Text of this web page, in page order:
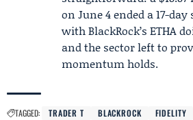
on June 4 ended a 17-
with BlackRock’s ETHA
and the sector left to
momentum holds.
TAGGED: TRADER T BLACKROCK FIDELITY